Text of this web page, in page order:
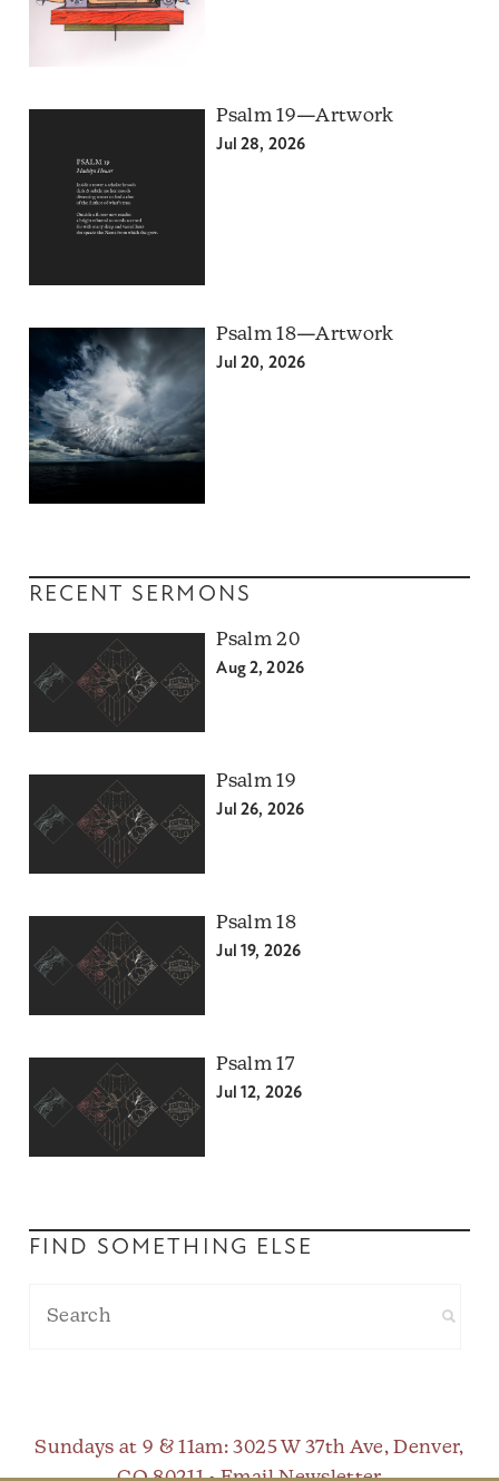
Psalm 19—Artwork
Jul 28, 2026
Psalm 18—Artwork
Jul 20, 2026
RECENT SERMONS
Psalm 20
Aug 2, 2026
Psalm 19
Jul 26, 2026
Psalm 18
Jul 19, 2026
Psalm 17
Jul 12, 2026
FIND SOMETHING ELSE
Sundays at 9 & 11am: 3025 W 37th Ave, Denver,